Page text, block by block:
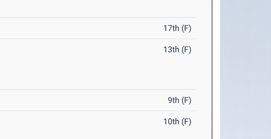
17th (F)
13th (F)
9th (F)
10th (F)